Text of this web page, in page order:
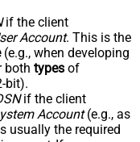
if the client
Account. This is the
(e.g., when developing
both types of
bit).
if the client
Account(e.g., as
usually the required